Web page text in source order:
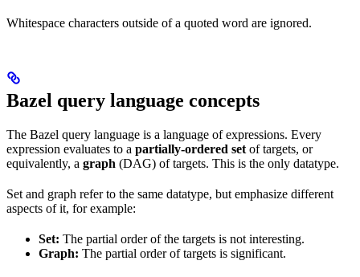
Whitespace characters outside of a quoted word are ignored.
Bazel query language concepts
The Bazel query language is a language of expressions. Every
expression evaluates to a partially-ordered set of targets, or
equivalently, a graph (DAG) of targets. This is the only datatype.
Set and graph refer to the same datatype, but emphasize different
aspects of it, for example:
Set: The partial order of the targets is not interesting.
Graph: The partial order of targets is significant.